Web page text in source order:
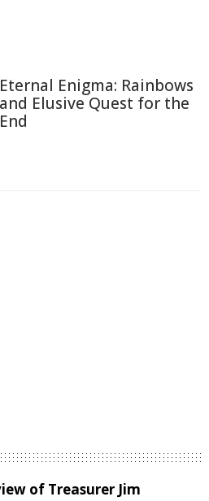
Eternal Enigma: Rainbows
and Elusive Quest for the
End
of Treasurer Jim